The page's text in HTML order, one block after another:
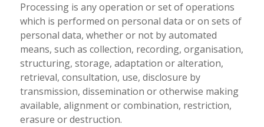
Processing is any operation or set of operations
which is performed on personal data or on sets of
personal data, whether or not by automated
means, such as collection, recording, organisation,
structuring, storage, adaptation or alteration,
retrieval, consultation, use, disclosure by
transmission, dissemination or otherwise making
available, alignment or combination, restriction,
erasure or destruction.